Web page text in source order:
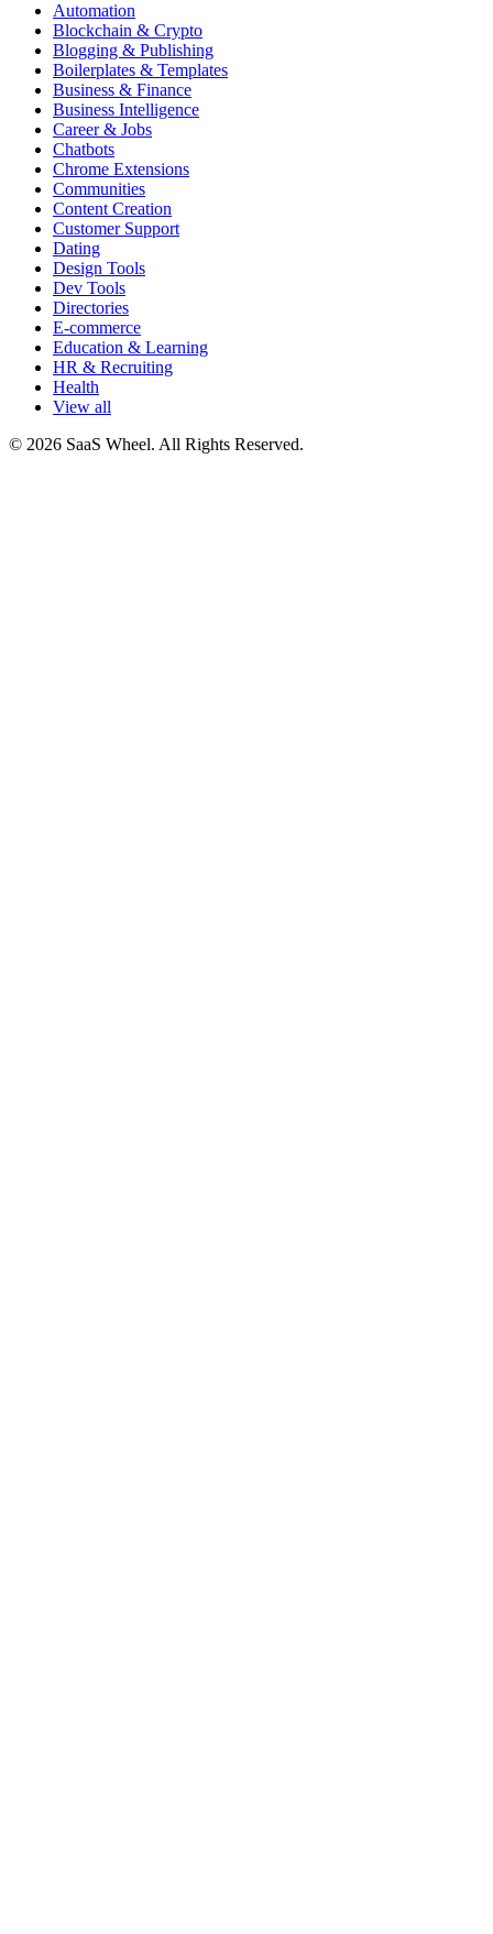
Automation
Blockchain & Crypto
Blogging & Publishing
Boilerplates & Templates
Business & Finance
Business Intelligence
Career & Jobs
Chatbots
Chrome Extensions
Communities
Content Creation
Customer Support
Dating
Design Tools
Dev Tools
Directories
E-commerce
Education & Learning
HR & Recruiting
Health
View all
© 2026 SaaS Wheel. All Rights Reserved.